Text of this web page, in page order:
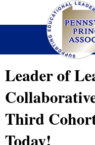
Leader of
Third
Today!